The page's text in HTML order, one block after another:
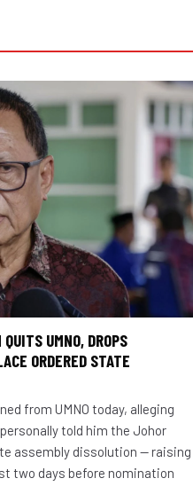
UMNO, DROPS
ORDERED STATE
from UMNO today, alleging
told him the Johor
assembly dissolution — raising
two days before nomination